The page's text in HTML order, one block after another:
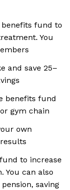
fund to
You
and save 25–
benefits fund
gym chain
own
to increase
You can also
saving